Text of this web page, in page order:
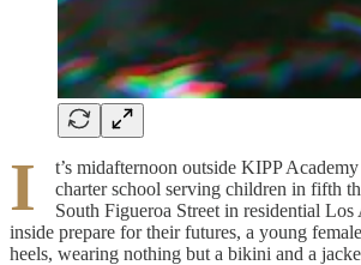
I
t’s midafternoon outside KIPP
charter school serving children in fifth
South Figueroa Street in residential
inside prepare for their futures, a young
heels, wearing nothing but a bikini and a